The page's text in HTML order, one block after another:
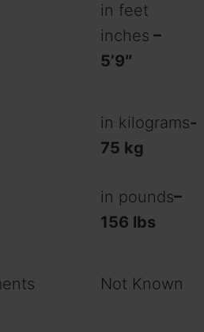
in feet
inches –
5’9″
in kilograms-
75 kg
in pounds–
156 lbs
Not Known